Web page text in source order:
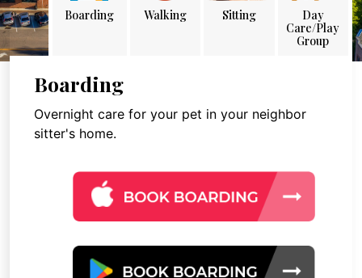
Boarding Walking Sitting
Day
Care/Play
Group
Boarding
Overnight care for your pet in your neighbor
sitter's home.